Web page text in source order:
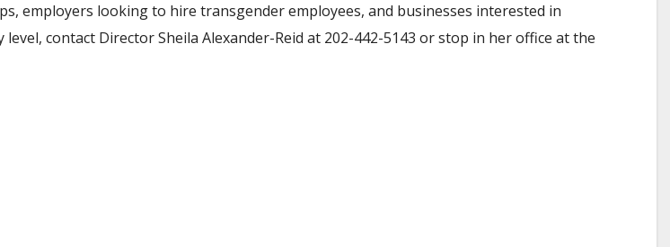
employers looking to hire transgender employees, and businesses interested in
contact Director Sheila Alexander-Reid at 202-442-5143 or stop in her office at the